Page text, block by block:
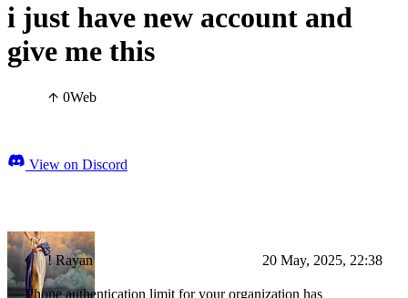
i just have new account and
give me this
0Web
View on Discord
! Rayan 20 May, 2025, 22:38
Phone authentication limit for your organization has